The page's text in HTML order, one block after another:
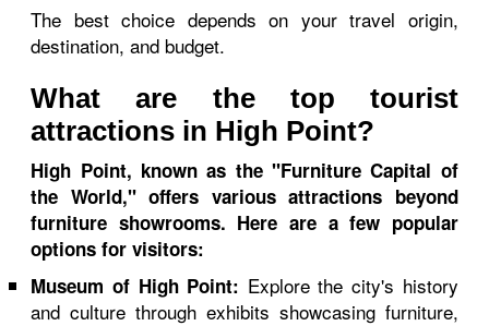
The best choice depends on your travel origin,
destination, and budget.
What are the top tourist
attractions in High Point?
High Point, known as the "Furniture Capital of
the World," offers various attractions beyond
furniture showrooms. Here are a few popular
options for visitors:
Museum of High Point: Explore the city's history
and culture through exhibits showcasing furniture,